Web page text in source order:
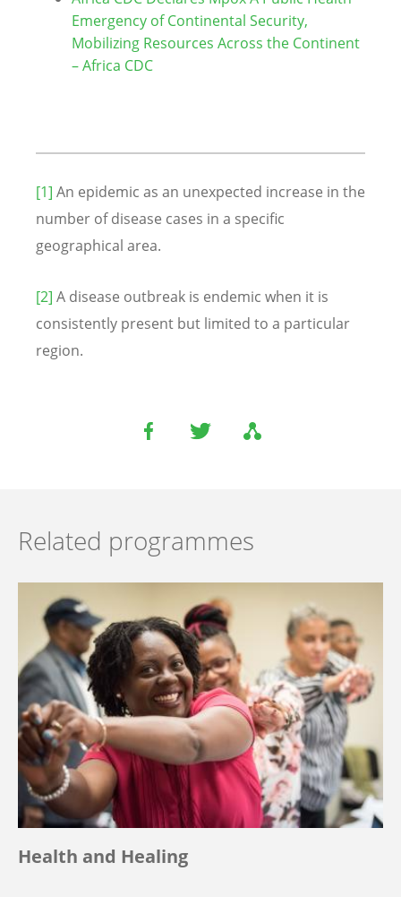
Emergency of Continental Security,
Mobilizing Resources Across the Continent
– Africa CDC
[1] An epidemic as an unexpected increase in the
number of disease cases in a specific
geographical area.
[2] A disease outbreak is endemic when it is
consistently present but limited to a particular
region.
Related programmes
Health and Healing